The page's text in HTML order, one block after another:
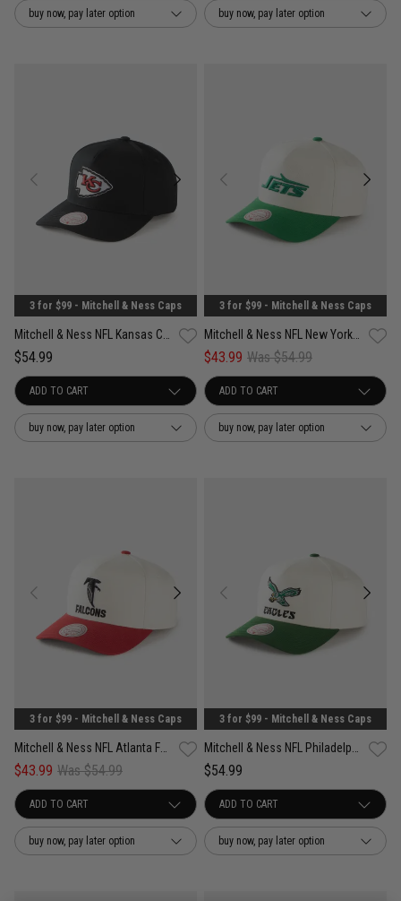
buy now, pay later option buy now, pay later option
3 for $99 - Mitchell & Ness Caps
$54.99
buy now, pay later option
3 for $99 - Mitchell & Ness Caps
$43.99 Was $54.99
buy now, pay later option
3 for $99 - Mitchell & Ness Caps
$43.99 Was $54.99
buy now, pay later option
3 for $99 - Mitchell & Ness Caps
$54.99
buy now, pay later option